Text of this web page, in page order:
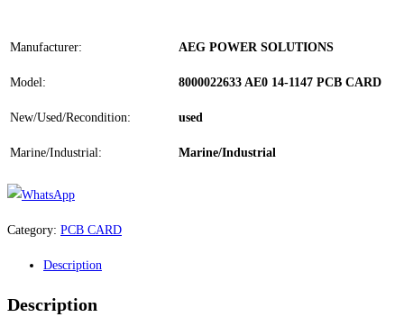
Manufacturer: AEG POWER SOLUTIONS
Model: 8000022633 AE0 14-1147 PCB CARD
New/Used/Recondition: used
Marine/Industrial: Marine/Industrial
Category: PCB CARD
Description
Description